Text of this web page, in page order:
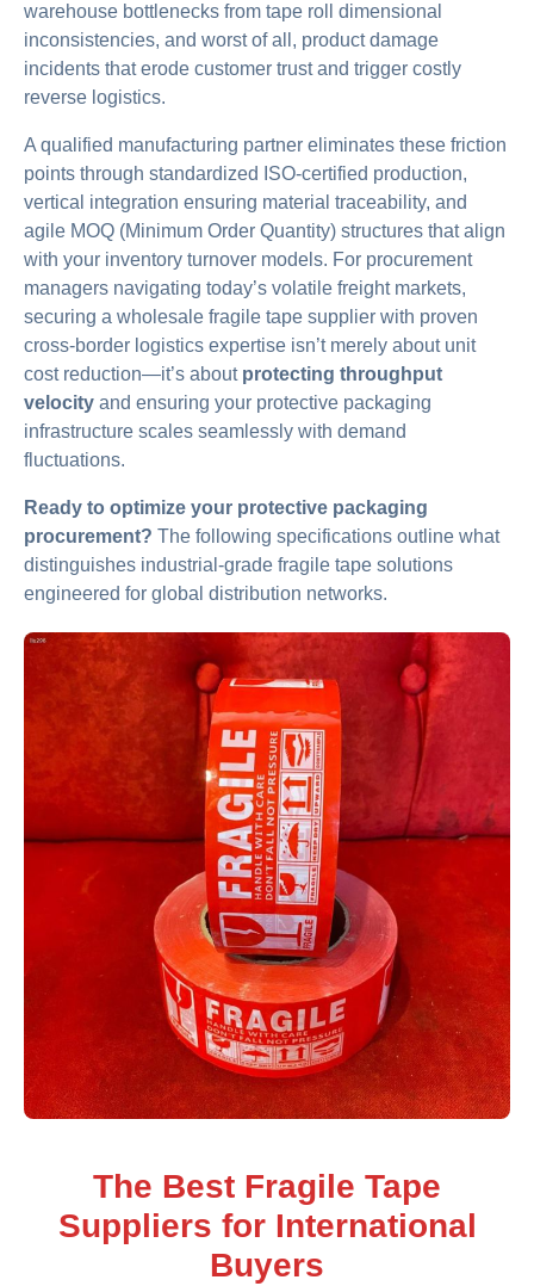
warehouse bottlenecks from tape roll dimensional
inconsistencies, and worst of all, product damage
incidents that erode customer trust and trigger costly
reverse logistics.
A qualified manufacturing partner eliminates these friction
points through standardized ISO-certified production,
vertical integration ensuring material traceability, and
agile MOQ (Minimum Order Quantity) structures that align
with your inventory turnover models. For procurement
managers navigating today’s volatile freight markets,
securing a wholesale fragile tape supplier with proven
cross-border logistics expertise isn’t merely about unit
cost reduction—it’s about protecting throughput
velocity and ensuring your protective packaging
infrastructure scales seamlessly with demand
fluctuations.
Ready to optimize your protective packaging
procurement? The following specifications outline what
distinguishes industrial-grade fragile tape solutions
engineered for global distribution networks.
The Best Fragile Tape
Suppliers for International
Buyers